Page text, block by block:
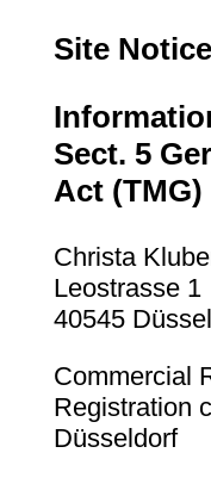
Site Notice
Sect. 5
Act (TMG)
Christa
Leostrasse 1
40545
Commercial
Registration
Düsseldorf